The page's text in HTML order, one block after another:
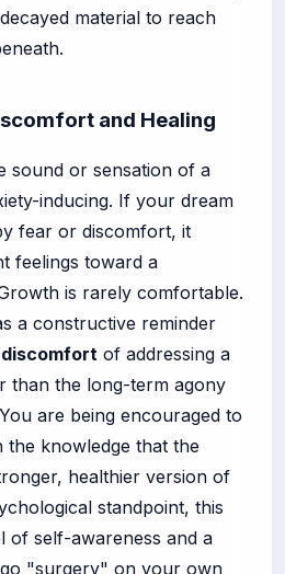
material to reach
and Healing
sound or sensation of a
inducing. If your dream
fear or discomfort, it
feelings toward a
is rarely comfortable.
a constructive reminder
of addressing a
than the long-term agony
are being encouraged to
knowledge that the
healthier version of
standpoint, this
of self-awareness and a
"surgery" on your own